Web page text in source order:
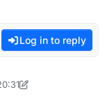
Log in to reply